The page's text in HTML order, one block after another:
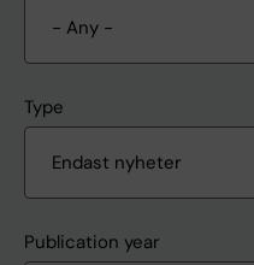
Type
Publication year